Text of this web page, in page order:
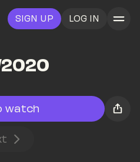
SIGN UP LOG IN
2020
watch